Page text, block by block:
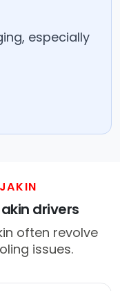
especially
drivers
often revolve
issues.